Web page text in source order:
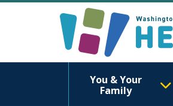
You & Your
Family